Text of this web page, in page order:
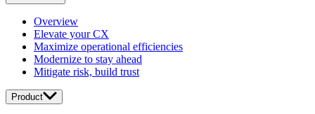
Overview
Elevate your CX
Maximize operational efficiencies
Modernize to stay ahead
Mitigate risk, build trust
Product